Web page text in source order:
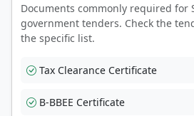
Documents commonly required for
government tenders. Check the
the specific list.
Tax Clearance Certificate
B-BBEE Certificate